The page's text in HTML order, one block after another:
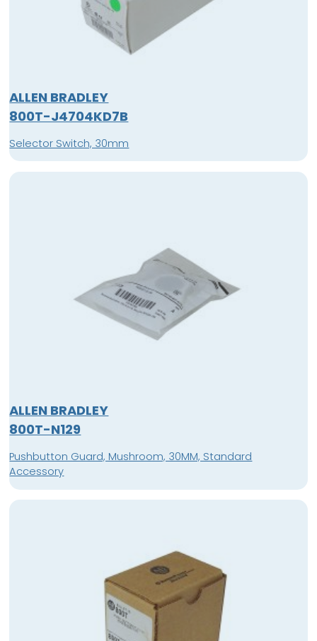
ALLEN BRADLEY
800T-J4704KD7B
Selector Switch, 30mm
ALLEN BRADLEY
800T-N129
Pushbutton Guard, Mushroom, 30MM, Standard
Accessory